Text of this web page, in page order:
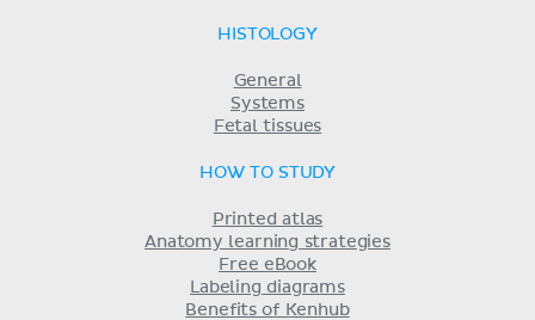
HISTOLOGY
General
Systems
Fetal tissues
HOW TO STUDY
Printed atlas
Anatomy learning strategies
Free eBook
Labeling diagrams
Benefits of Kenhub